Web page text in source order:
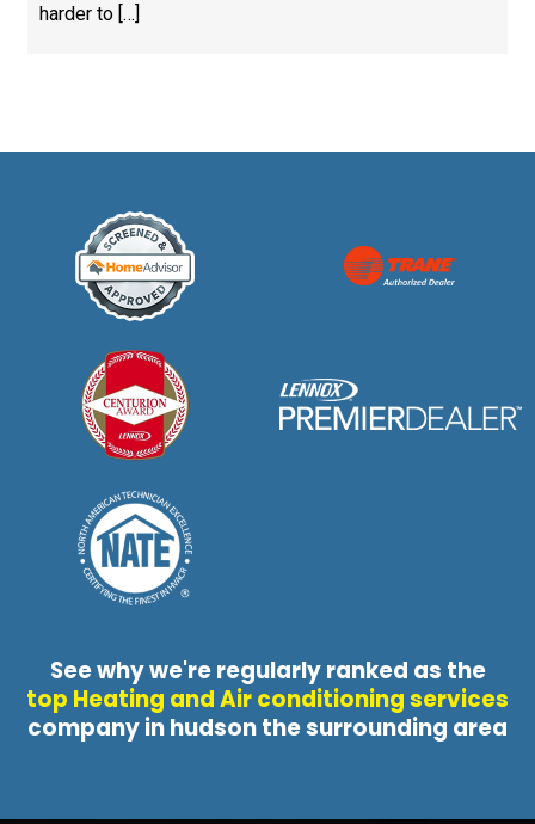
harder to […]
See why we're regularly ranked as the
top Heating and Air conditioning services
company in hudson the surrounding area